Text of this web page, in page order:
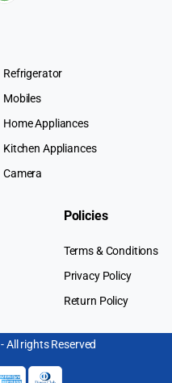
Refrigerator
Mobiles
Home Appliances
Kitchen Appliances
Camera
Policies
Terms & Conditions
Privacy Policy
Return Policy
- All rights Reserved